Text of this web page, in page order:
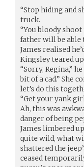
“Stop hiding and
truck.
“You bloody
father will be able
James realised
Kingsley teared
“Sorry, Regina,”
bit of a cad.” She
let’s do this
“Get your yank
Ah, this was
danger of being
James limbered
quite wild, what
shattered the
ceased